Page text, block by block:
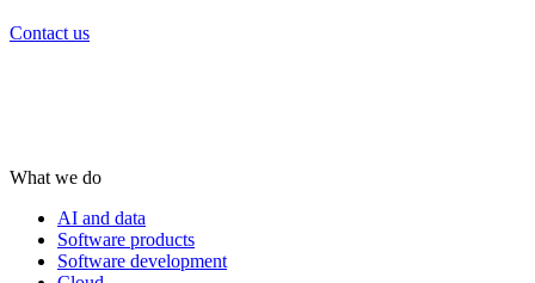
Contact us
What we do
AI and data
Software products
Software development